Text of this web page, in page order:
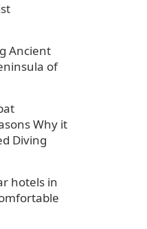
Ancient
of
Why it
Diving
hotels in